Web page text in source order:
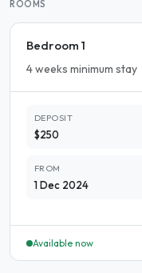
ROOMS
Bedroom 1
4 weeks minimum stay
DEPOSIT
$250
FROM
1 Dec 2024
Available now